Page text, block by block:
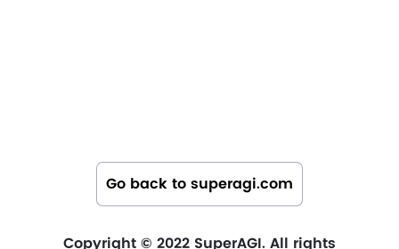
Go back to superagi.com
Copyright © 2022 SuperAGI. All rights